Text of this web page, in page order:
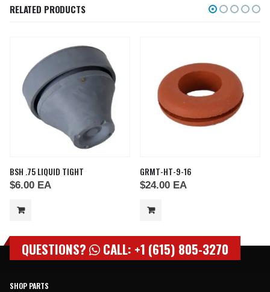
RELATED PRODUCTS
BSH .75 LIQUID TIGHT
$6.00 EA
GRMT-HT-9-16
$24.00 EA
QUESTIONS? CALL: +1 (615) 805-3270
SHOP PARTS